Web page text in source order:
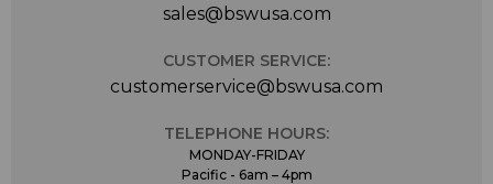
sales@bswusa.com
CUSTOMER SERVICE:
customerservice@bswusa.com
TELEPHONE HOURS:
MONDAY-FRIDAY
Pacific - 6am – 4pm